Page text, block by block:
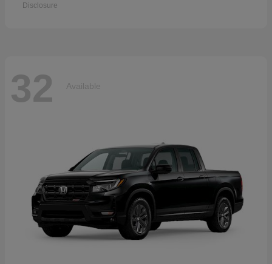
Disclosure
32 Available